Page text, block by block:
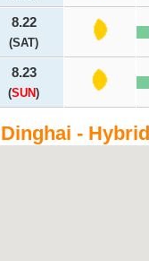
8.22
(SAT)
8.23
(SUN)
Dinghai -